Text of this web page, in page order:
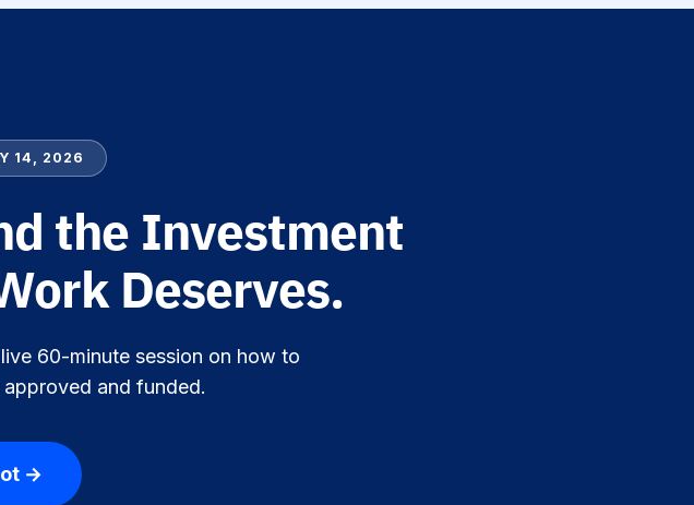
14, 2026
the Investment
Deserves.
60-minute session on how to
and funded.
→